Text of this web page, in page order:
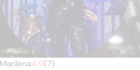
Marilena4.9(7)